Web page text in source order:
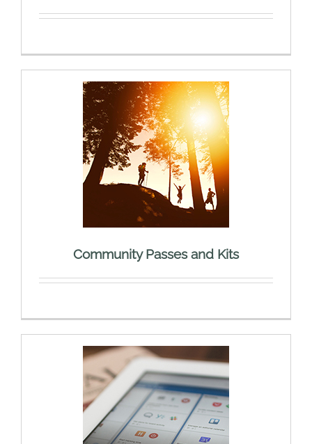
Community Passes and Kits